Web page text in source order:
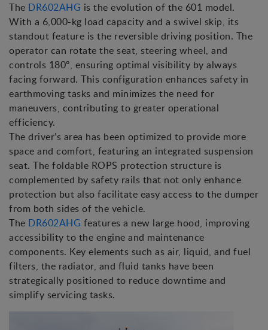
The DR602AHG is the evolution of the 601 model.
With a 6,000-kg load capacity and a swivel skip, its
standout feature is the reversible driving position. The
operator can rotate the seat, steering wheel, and
controls 180º, ensuring optimal visibility by always
facing forward. This configuration enhances safety in
earthmoving tasks and minimizes the need for
maneuvers, contributing to greater operational
efficiency.
The driver’s area has been optimized to provide more
space and comfort, featuring an integrated suspension
seat. The foldable ROPS protection structure is
complemented by safety rails that not only enhance
protection but also facilitate easy access to the dumper
from both sides of the vehicle.
The DR602AHG features a new large hood, improving
accessibility to the engine and maintenance
components. Key elements such as air, liquid, and fuel
filters, the radiator, and fluid tanks have been
strategically positioned to reduce downtime and
simplify servicing tasks.